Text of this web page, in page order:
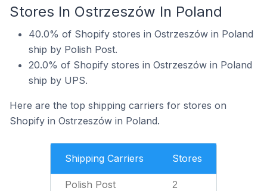
Stores In Ostrzeszów In Poland
40.0% of Shopify stores in Ostrzeszów in Poland
ship by Polish Post.
20.0% of Shopify stores in Ostrzeszów in Poland
ship by UPS.
Here are the top shipping carriers for stores on
Shopify in Ostrzeszów in Poland.
Shipping Carriers Stores
Polish Post 2